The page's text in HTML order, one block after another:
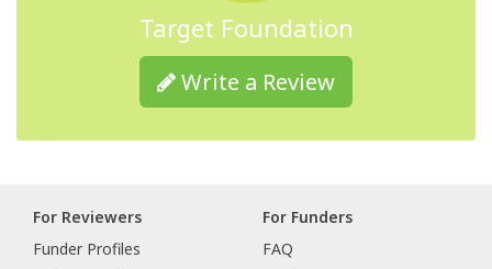
Target Foundation
Write a Review
For Reviewers
Funder Profiles
For Funders
FAQ